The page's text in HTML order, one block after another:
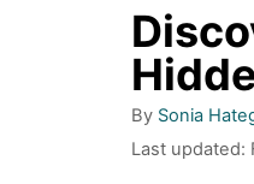
By A
u
Sonia
PLast updated: